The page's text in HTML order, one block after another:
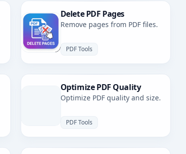
Delete PDF Pages
Remove pages from PDF files.
PDF Tools
Optimize PDF Quality
Optimize PDF quality and size.
PDF Tools